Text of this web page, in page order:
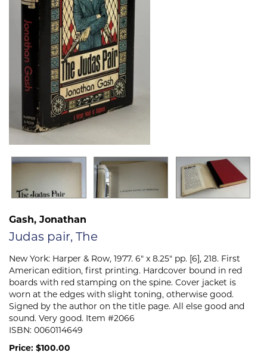
Gash, Jonathan
Judas pair, The
New York: Harper & Row, 1977. 6" x 8.25" pp. [6], 218. First
American edition, first printing. Hardcover bound in red
boards with red stamping on the spine. Cover jacket is
worn at the edges with slight toning, otherwise good.
Signed by the author on the title page. All else good and
sound. Very good. Item #2066
ISBN: 0060114649
Price: $100.00